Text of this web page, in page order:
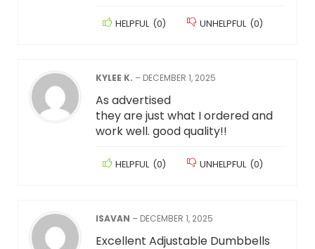
HELPFUL (0) UNHELPFUL (0)
KYLEE K. – DECEMBER 1, 2025
As advertised
they are just what I ordered and
work well. good quality!!
HELPFUL (0) UNHELPFUL (0)
ISAVAN – DECEMBER 1, 2025
Excellent Adjustable Dumbbells